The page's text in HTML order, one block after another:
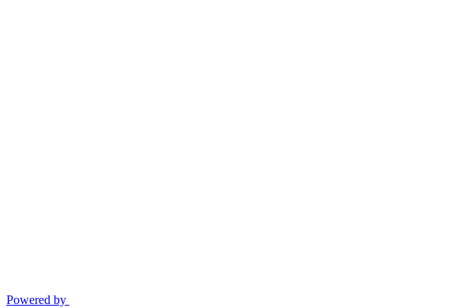
Powered by